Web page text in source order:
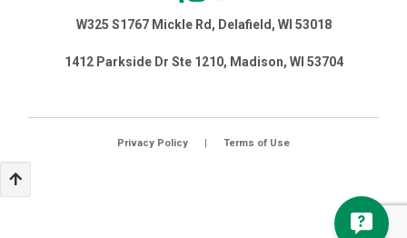
W325 S1767 Mickle Rd, Delafield, WI 53018
1412 Parkside Dr Ste 1210, Madison, WI 53704
Privacy Policy | Terms of Use